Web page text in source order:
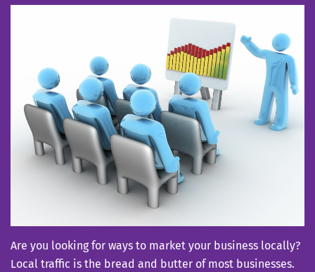
Are you looking for ways to market your business locally?
Local traffic is the bread and butter of most businesses.